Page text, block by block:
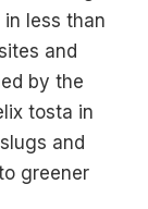
less than
and
by the
tosta in
and
greener